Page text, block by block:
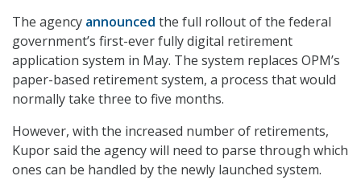
The agency announced the full rollout of the federal
government’s first-ever fully digital retirement
application system in May. The system replaces OPM’s
paper-based retirement system, a process that would
normally take three to five months.
However, with the increased number of retirements,
Kupor said the agency will need to parse through which
ones can be handled by the newly launched system.